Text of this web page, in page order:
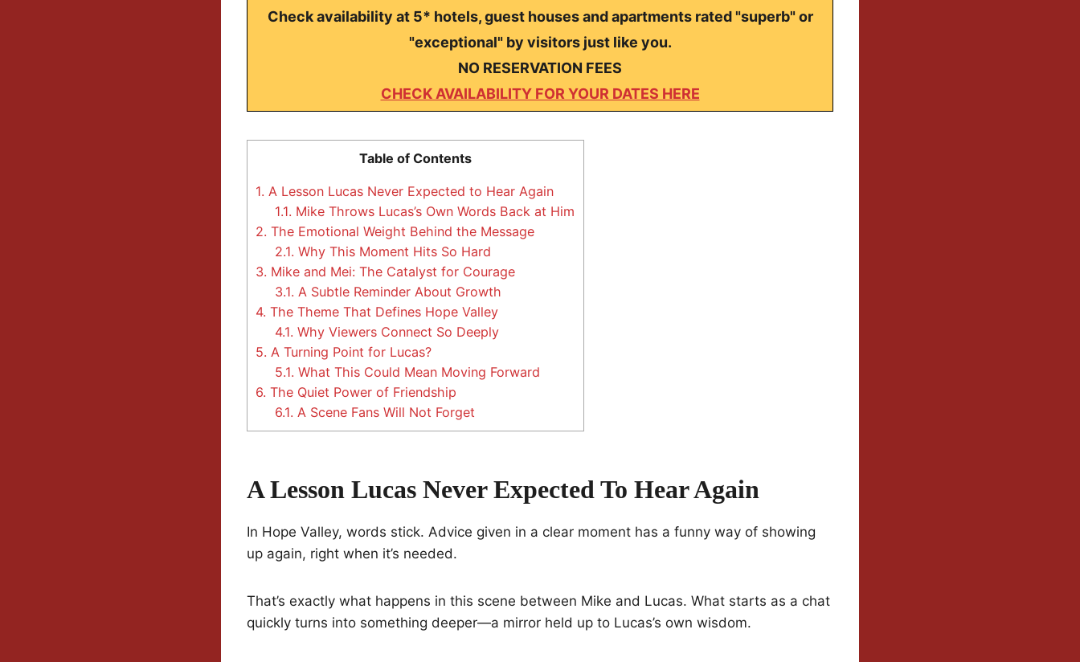
Check availability at 5* hotels, guest houses and apartments rated "superb" or
"exceptional" by visitors just like you.
NO RESERVATION FEES
CHECK AVAILABILITY FOR YOUR DATES HERE
Table of Contents
1. A Lesson Lucas Never Expected to Hear Again
1.1. Mike Throws Lucas’s Own Words Back at Him
2. The Emotional Weight Behind the Message
2.1. Why This Moment Hits So Hard
3. Mike and Mei: The Catalyst for Courage
3.1. A Subtle Reminder About Growth
4. The Theme That Defines Hope Valley
4.1. Why Viewers Connect So Deeply
5. A Turning Point for Lucas?
5.1. What This Could Mean Moving Forward
6. The Quiet Power of Friendship
6.1. A Scene Fans Will Not Forget
A Lesson Lucas Never Expected To Hear Again
In Hope Valley, words stick. Advice given in a clear moment has a funny way of showing
up again, right when it’s needed.
That’s exactly what happens in this scene between Mike and Lucas. What starts as a chat
quickly turns into something deeper—a mirror held up to Lucas’s own wisdom.